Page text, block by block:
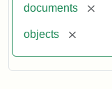
documents
objects [remove]